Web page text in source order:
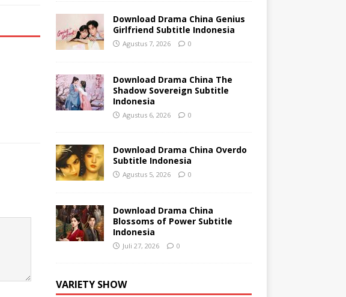
Download Drama China Genius
Girlfriend Subtitle Indonesia
Agustus 7, 2026 0
Download Drama China The
Shadow Sovereign Subtitle
Indonesia
Agustus 6, 2026 0
Download Drama China Overdo
Subtitle Indonesia
Agustus 5, 2026 0
Download Drama China
Blossoms of Power Subtitle
Indonesia
Juli 27, 2026 0
VARIETY SHOW